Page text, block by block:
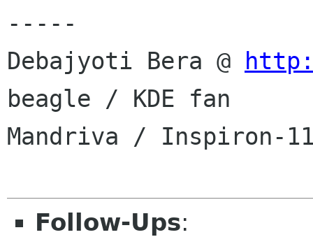
-----
Debajyoti Bera @
beagle / KDE fan
Mandriva / Inspiron-
Follow-Ups: